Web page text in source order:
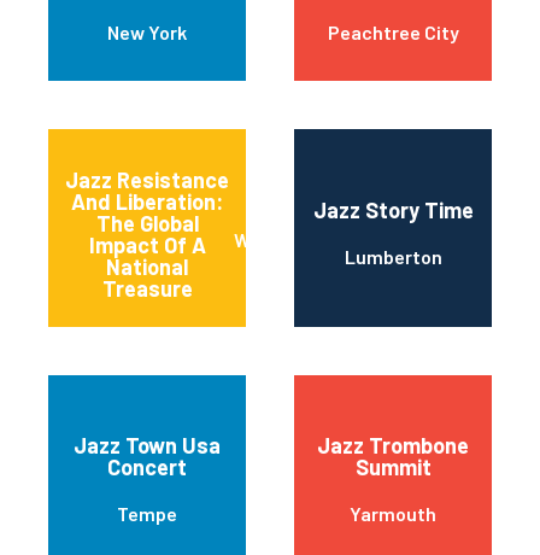
New York Peachtree City
Jazz Resistance
And Liberation:
The Global
Impact Of A
National
Treasure
Washington
Jazz Story Time
Lumberton
Jazz Town Usa
Concert
Tempe
Jazz Trombone
Summit
Yarmouth